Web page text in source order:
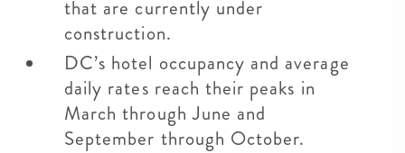
that are currently under
construction.
DC’s hotel occupancy and average
daily rates reach their peaks in
March through June and
September through October.